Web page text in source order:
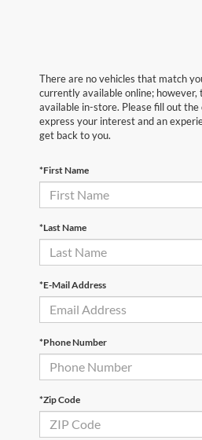
There are no vehicles that match
currently available online; however,
available in-store. Please fill out
express your interest and an
get back to you.
*First Name
*Last Name
*E-Mail Address
*Phone Number
*Zip Code